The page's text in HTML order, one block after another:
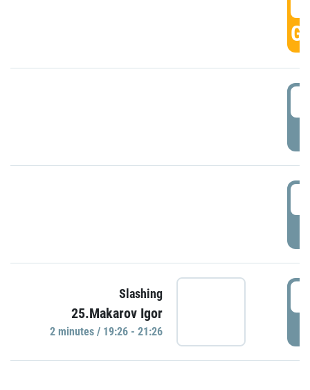
Slashing
25.Makarov Igor
2 minutes / 19:26 - 21:26